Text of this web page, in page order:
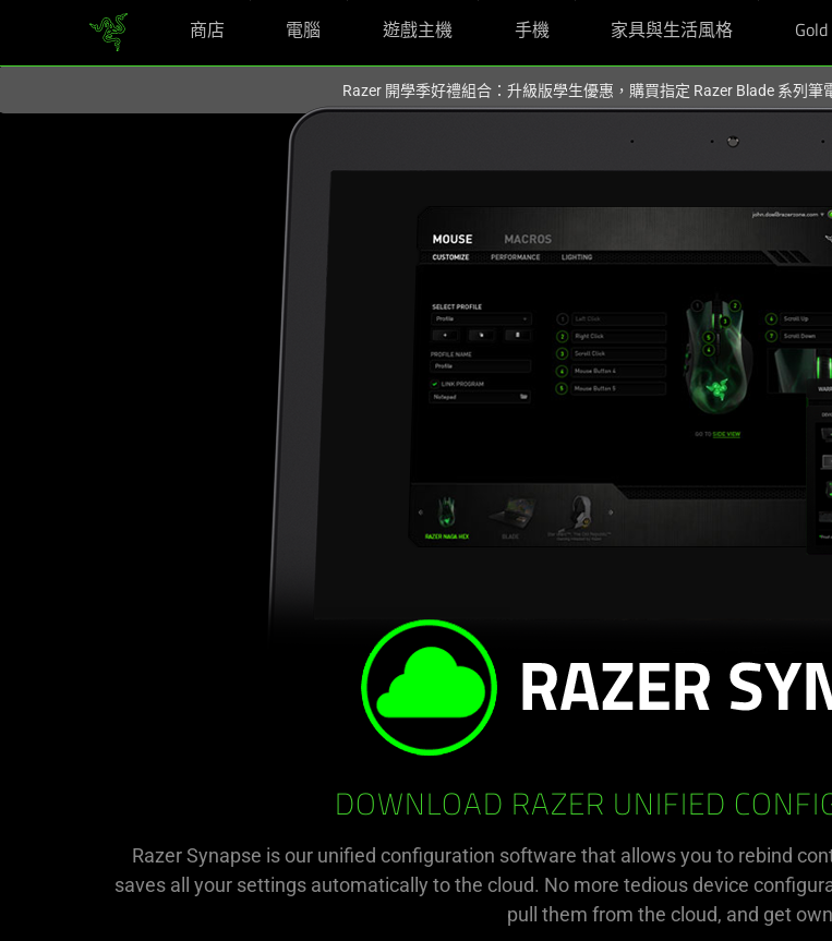
商店 電腦 遊戲主機 手機 家具與生活風格
Razer 開學季好禮組合：升級版學生優惠，購買指定 Razer Blade 系列筆
DOWNLOAD RAZER UNIFIED
Razer Synapse is our unified configuration software that allows you to rebind
saves all your settings automatically to the cloud. No more tedious device
pull them from the cloud, and get